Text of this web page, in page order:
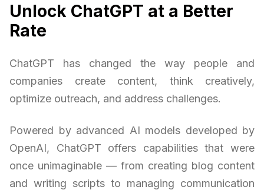
Unlock ChatGPT at a Better
Rate
ChatGPT has changed the way people and
companies create content, think creatively,
optimize outreach, and address challenges.
Powered by advanced AI models developed by
OpenAI, ChatGPT offers capabilities that were
once unimaginable — from creating blog content
and writing scripts to managing communication